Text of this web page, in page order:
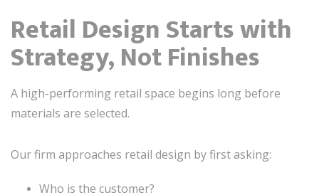
Retail Design Starts with
Strategy, Not Finishes
A high-performing retail space begins long before
materials are selected.
Our firm approaches retail design by first asking:
Who is the customer?